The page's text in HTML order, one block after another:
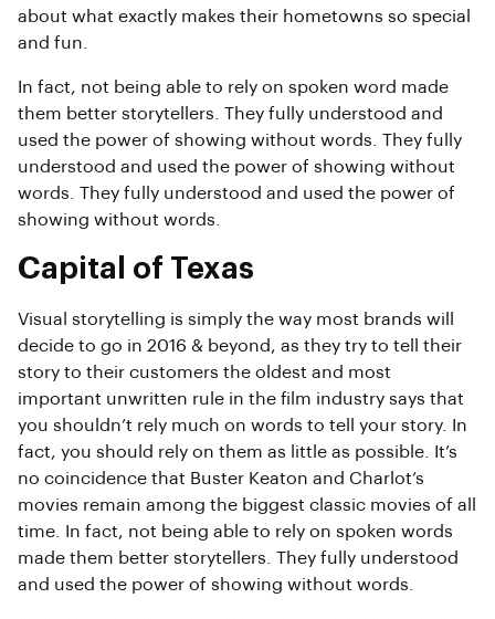
about what exactly makes their hometowns so special
and fun.
In fact, not being able to rely on spoken word made
them better storytellers. They fully understood and
used the power of showing without words. They fully
understood and used the power of showing without
words. They fully understood and used the power of
showing without words.
Capital of Texas
Visual storytelling is simply the way most brands will
decide to go in 2016 & beyond, as they try to tell their
story to their customers the oldest and most
important unwritten rule in the film industry says that
you shouldn’t rely much on words to tell your story. In
fact, you should rely on them as little as possible. It’s
no coincidence that Buster Keaton and Charlot’s
movies remain among the biggest classic movies of all
time. In fact, not being able to rely on spoken words
made them better storytellers. They fully understood
and used the power of showing without words.